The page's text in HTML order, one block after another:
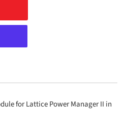
for Lattice Power Manager II in